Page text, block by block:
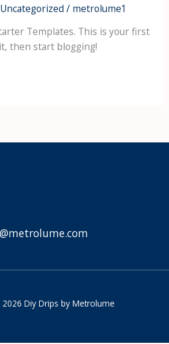
Uncategorized / metrolume1
Templates. This is your first
then start blogging!
Diy Drips by Metrolume